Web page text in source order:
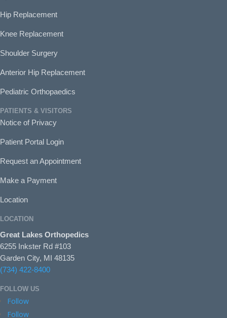
Hip Replacement
Knee Replacement
Shoulder Surgery
Anterior Hip Replacement
Pediatric Orthopaedics
PATIENTS & VISITORS
Notice of Privacy
Patient Portal Login
Request an Appointment
Make a Payment
Location
LOCATION
Great Lakes Orthopedics
6255 Inkster Rd #103
Garden City, MI 48135
(734) 422-8400
FOLLOW US
Follow
Follow